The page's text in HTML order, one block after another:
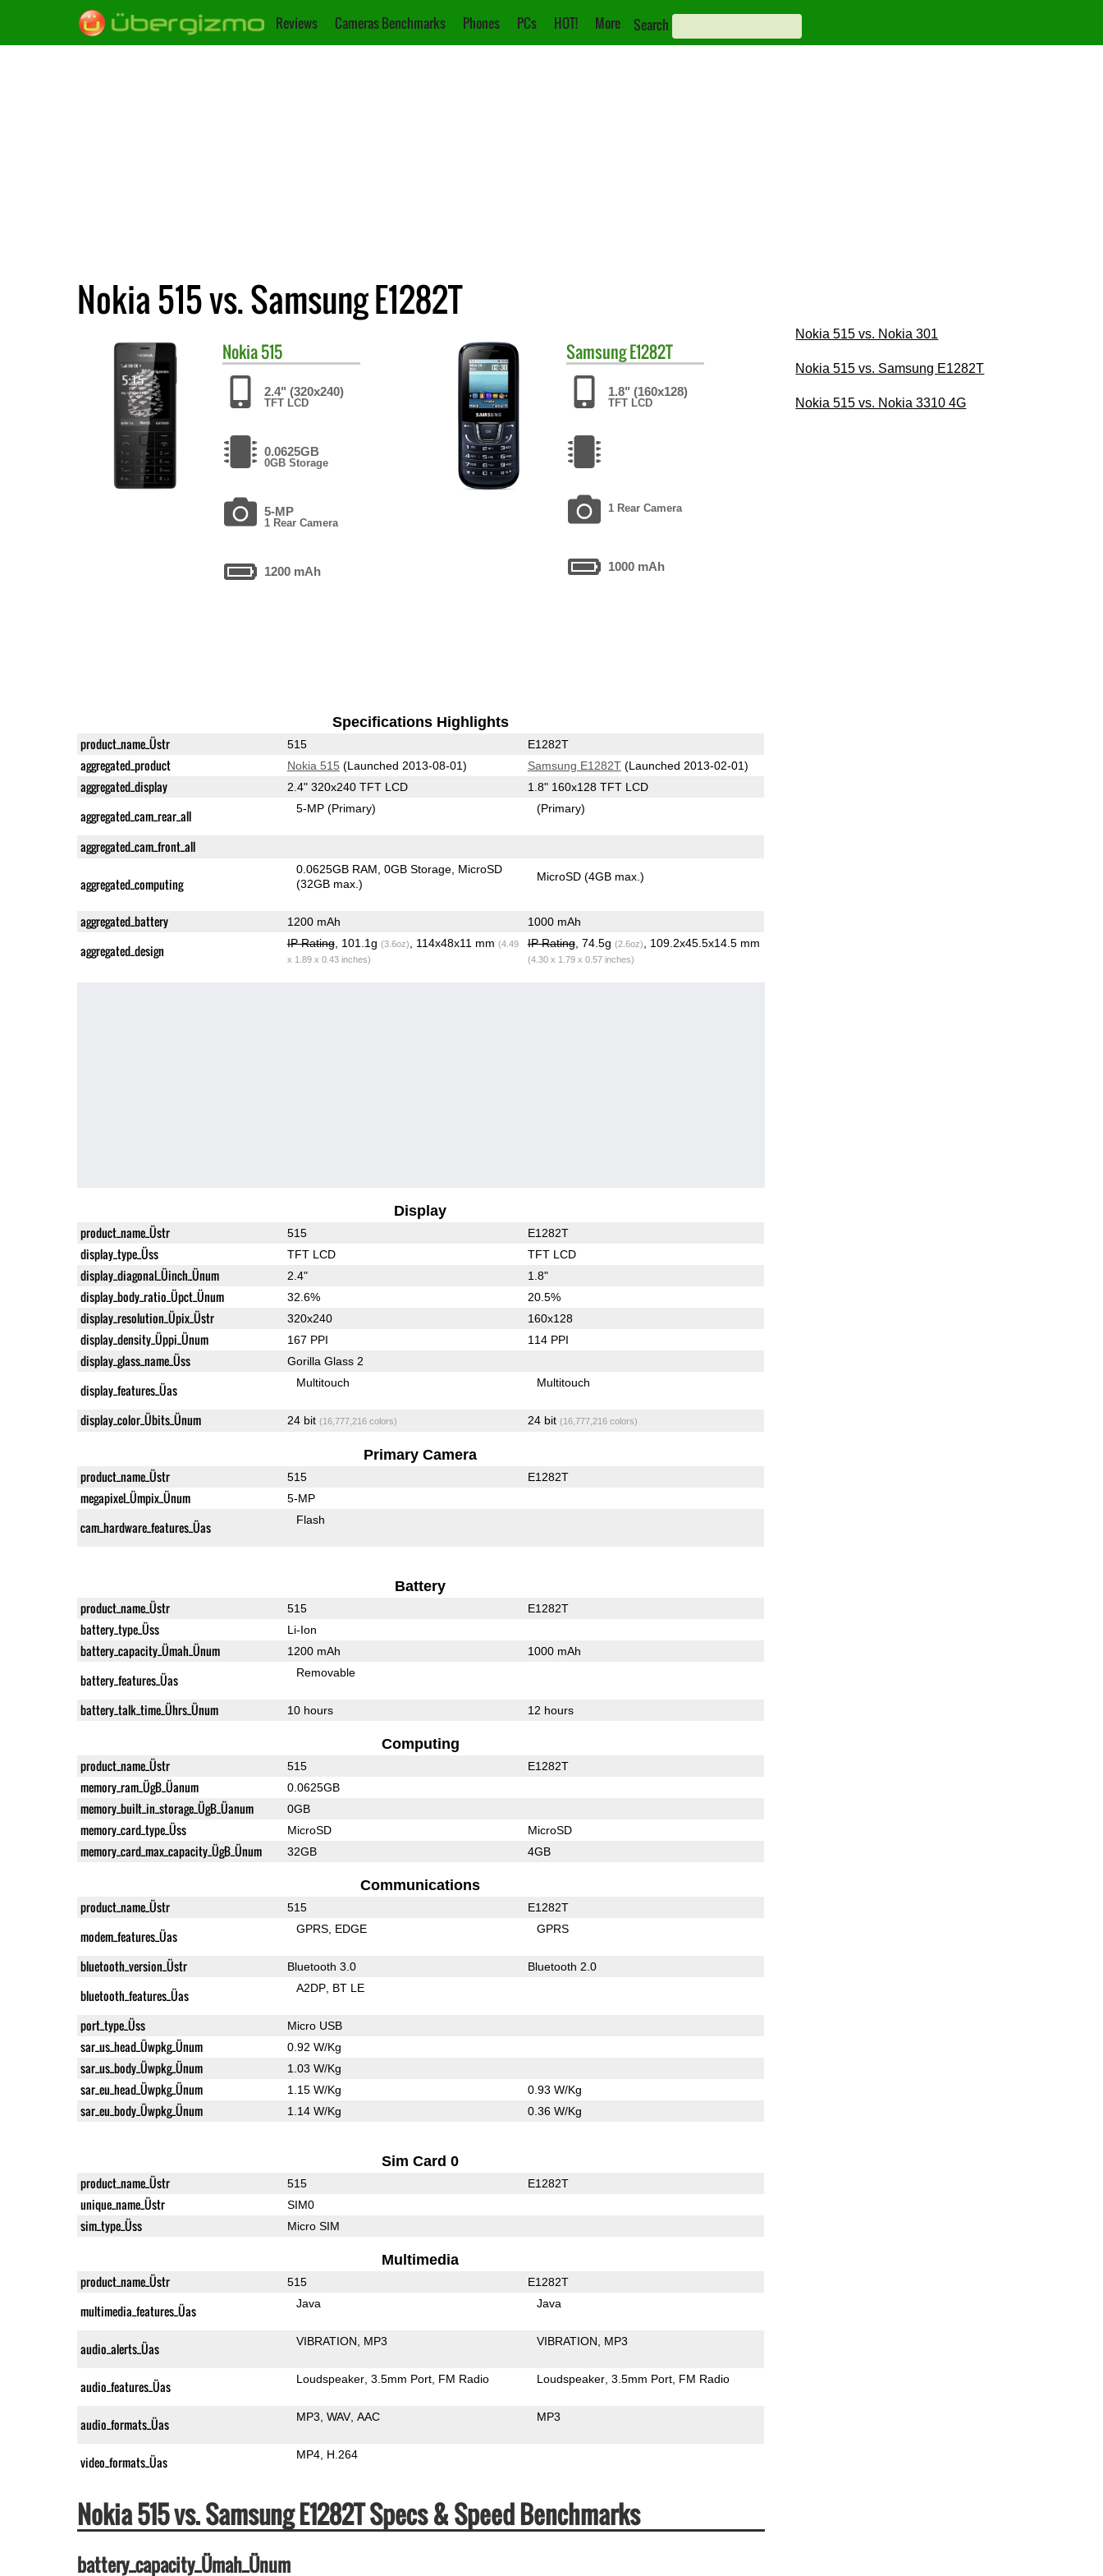
Reviews Cameras Benchmarks Phones PCs HOT! More Search
Nokia 515 vs. Samsung E1282T
Nokia515
2.4" (320x240)
TFT LCD
0.0625GB
0GB Storage
5-MP
1 Rear Camera
1200 mAh
SamsungE1282T
1.8" (160x128)
TFT LCD
1 Rear Camera
1000 mAh
Specifications Highlights
product_name_Üstr 515 E1282T
aggregated_product Nokia 515 (Launched 2013-08-01) Samsung E1282T(Launched 2013-02-01)
aggregated_display 2.4" 320x240 TFT LCD 1.8" 160x128 TFT LCD
aggregated_cam_rear_all 5-MP(Primary) (Primary)
aggregated_cam_front_all
aggregated_computing
0.0625GB RAM 0GB Storage MicroSD
(32GB max.)
MicroSD (4GB max.)
aggregated_battery 1200 mAh 1000 mAh
aggregated_design IP Rating, 101.1g (3.6oz) , 114x48x11 mm (4.49
x 1.89 x 0.43 inches)
IP Rating, 74.5g (2.6oz) , 109.2x45.5x14.5 mm
(4.30 x 1.79 x 0.57 inches)
Display
product_name_Üstr 515 E1282T
display_type_Üss TFT LCD TFT LCD
display_diagonal_Üinch_Ünum 2.4" 1.8"
display_body_ratio_Üpct_Ünum 32.6% 20.5%
display_resolution_Üpix_Üstr 320x240 160x128
display_density_Üppi_Ünum 167 PPI 114 PPI
display_glass_name_Üss Gorilla Glass 2
display_features_Üas Multitouch Multitouch
display_color_Übits_Ünum 24 bit (16,777,216 colors) 24 bit (16,777,216 colors)
Primary Camera
product_name_Üstr 515 E1282T
megapixel_Ümpix_Ünum 5-MP
cam_hardware_features_Üas Flash
Battery
product_name_Üstr 515 E1282T
battery_type_Üss Li-Ion
battery_capacity_Ümah_Ünum 1200 mAh 1000 mAh
battery_features_Üas Removable
battery_talk_time_Ührs_Ünum 10 hours 12 hours
Computing
product_name_Üstr 515 E1282T
memory_ram_ÜgB_Üanum 0.0625GB
memory_built_in_storage_ÜgB_Üanum 0GB
memory_card_type_Üss MicroSD MicroSD
memory_card_max_capacity_ÜgB_Ünum 32GB 4GB
Communications
product_name_Üstr 515 E1282T
modem_features_Üas GPRS EDGE GPRS
bluetooth_version_Üstr Bluetooth 3.0 Bluetooth 2.0
bluetooth_features_Üas A2DP BT LE
port_type_Üss Micro USB
sar_us_head_Üwpkg_Ünum 0.92 W/Kg
sar_us_body_Üwpkg_Ünum 1.03 W/Kg
sar_eu_head_Üwpkg_Ünum 1.15 W/Kg 0.93 W/Kg
sar_eu_body_Üwpkg_Ünum 1.14 W/Kg 0.36 W/Kg
Sim Card 0
product_name_Üstr 515 E1282T
unique_name_Üstr SIM0
sim_type_Üss Micro SIM
Multimedia
product_name_Üstr 515 E1282T
multimedia_features_Üas Java Java
audio_alerts_Üas VIBRATION MP3 VIBRATION MP3
audio_features_Üas Loudspeaker 3.5mm Port FM Radio Loudspeaker 3.5mm Port FM Radio
audio_formats_Üas MP3 WAV AAC MP3
video_formats_Üas MP4 H.264
Nokia 515 vs. Samsung E1282T Specs & Speed Benchmarks
battery_capacity_Ümah_Ünum
Nokia 515 vs. Nokia 301
Nokia 515 vs. Samsung E1282T
Nokia 515 vs. Nokia 3310 4G